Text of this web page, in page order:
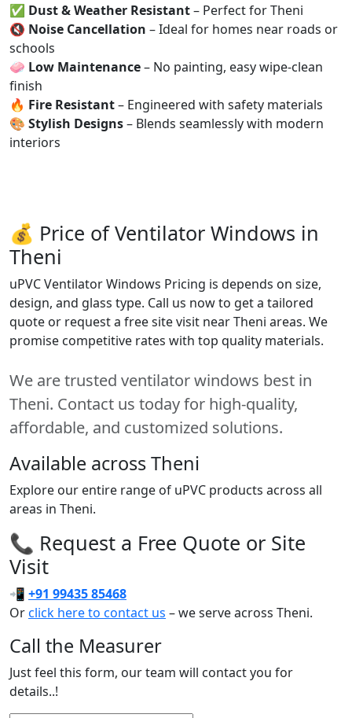
✅ Dust & Weather Resistant– Perfect for Theni
🔇 Noise Cancellation – Ideal for homes near roads or
schools
🧼 Low Maintenance– No painting, easy wipe-clean
finish
🔥 Fire Resistant– Engineered with safety materials
🎨 Stylish Designs– Blends seamlessly with modern
interiors
💰 Price of Ventilator Windows in
Theni
uPVC Ventilator Windows Pricing is depends on size,
design, and glass type. Call us now to get a tailored
quote or request a free site visit near Theni areas. We
promise competitive rates with top quality materials.
We are trusted ventilator windows best in
Theni. Contact us today for high-quality,
affordable, and customized solutions.
Available across Theni
Explore our entire range of uPVC products across all
areas in Theni.
📞 Request a Free Quote or Site
Visit
📲 +91 99435 85468
Orclick here to contact us – we serve across Theni.
Call the Measurer
Just feel this form, our team will contact you for
details..!